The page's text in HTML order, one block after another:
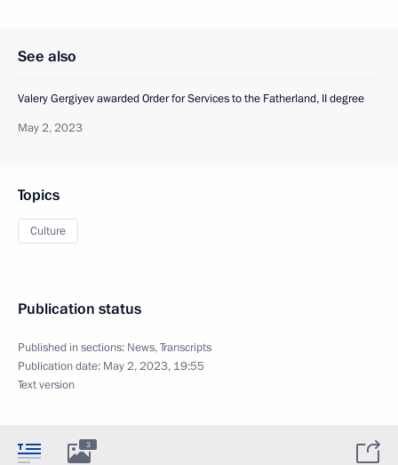
See also
Valery Gergiyev awarded Order for Services to the Fatherland, II degree
May 2, 2023
Topics
Culture
Publication status
Published in sections: News,Transcripts
Publication date: May 2, 2023, 19:55
Text version
3